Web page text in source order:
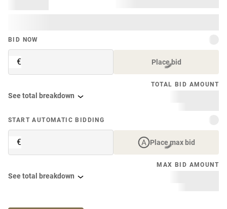
BID NOW
€ Place bid
TOTAL BID AMOUNT
See total breakdown
START AUTOMATIC BIDDING
€ Place max bid
MAX BID AMOUNT
See total breakdown